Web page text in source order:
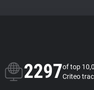
2297of top
Criteo